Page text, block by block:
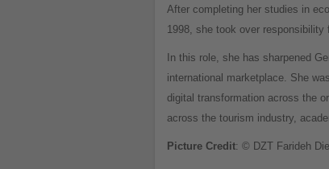
After completing her studies in
1998, she took over
In this role, she has sharpened
international marketplace. She
digital transformation across the
across the tourism industry,
Picture Credit: © DZT Farideh